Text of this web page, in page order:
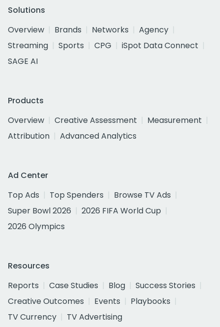
Solutions
Overview
Brands Networks
Agency
Streaming
Sports CPG
iSpot Data Connect
SAGE AI
Products
Overview
Creative Assessment
Measurement
Attribution
Advanced Analytics
Ad Center
Top Ads
Top Spenders
Browse TV Ads
Super Bowl 2026
2026 FIFA World Cup
2026 Olympics
Resources
Reports
Case Studies Blog
Success Stories
Creative Outcomes
Events
Playbooks
TV Currency
TV Advertising